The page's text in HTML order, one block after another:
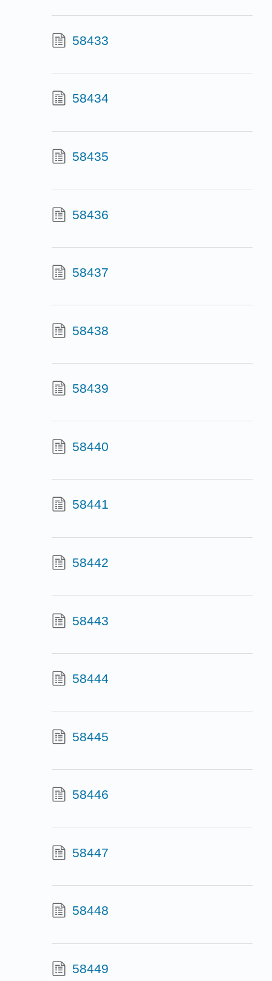
58433
58434
58435
58436
58437
58438
58439
58440
58441
58442
58443
58444
58445
58446
58447
58448
58449